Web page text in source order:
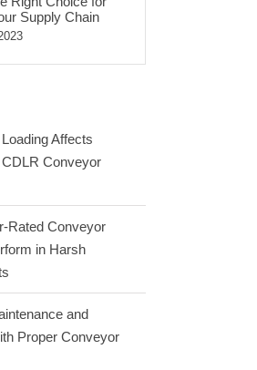
Supply Chain
Affects
Conveyor
Rated Conveyor
in Harsh
and
Proper Conveyor